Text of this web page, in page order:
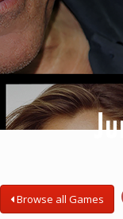
Browse all Games